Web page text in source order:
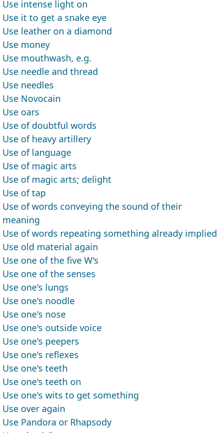
Use intense light on
Use it to get a snake eye
Use leather on a diamond
Use money
Use mouthwash, e.g.
Use needle and thread
Use needles
Use Novocain
Use oars
Use of doubtful words
Use of heavy artillery
Use of language
Use of magic arts
Use of magic arts; delight
Use of tap
Use of words conveying the sound of their
meaning
Use of words repeating something already implied
Use old material again
Use one of the five W's
Use one of the senses
Use one's lungs
Use one's noodle
Use one's nose
Use one's outside voice
Use one's peepers
Use one's reflexes
Use one's teeth
Use one's teeth on
Use one's wits to get something
Use over again
Use Pandora or Rhapsody